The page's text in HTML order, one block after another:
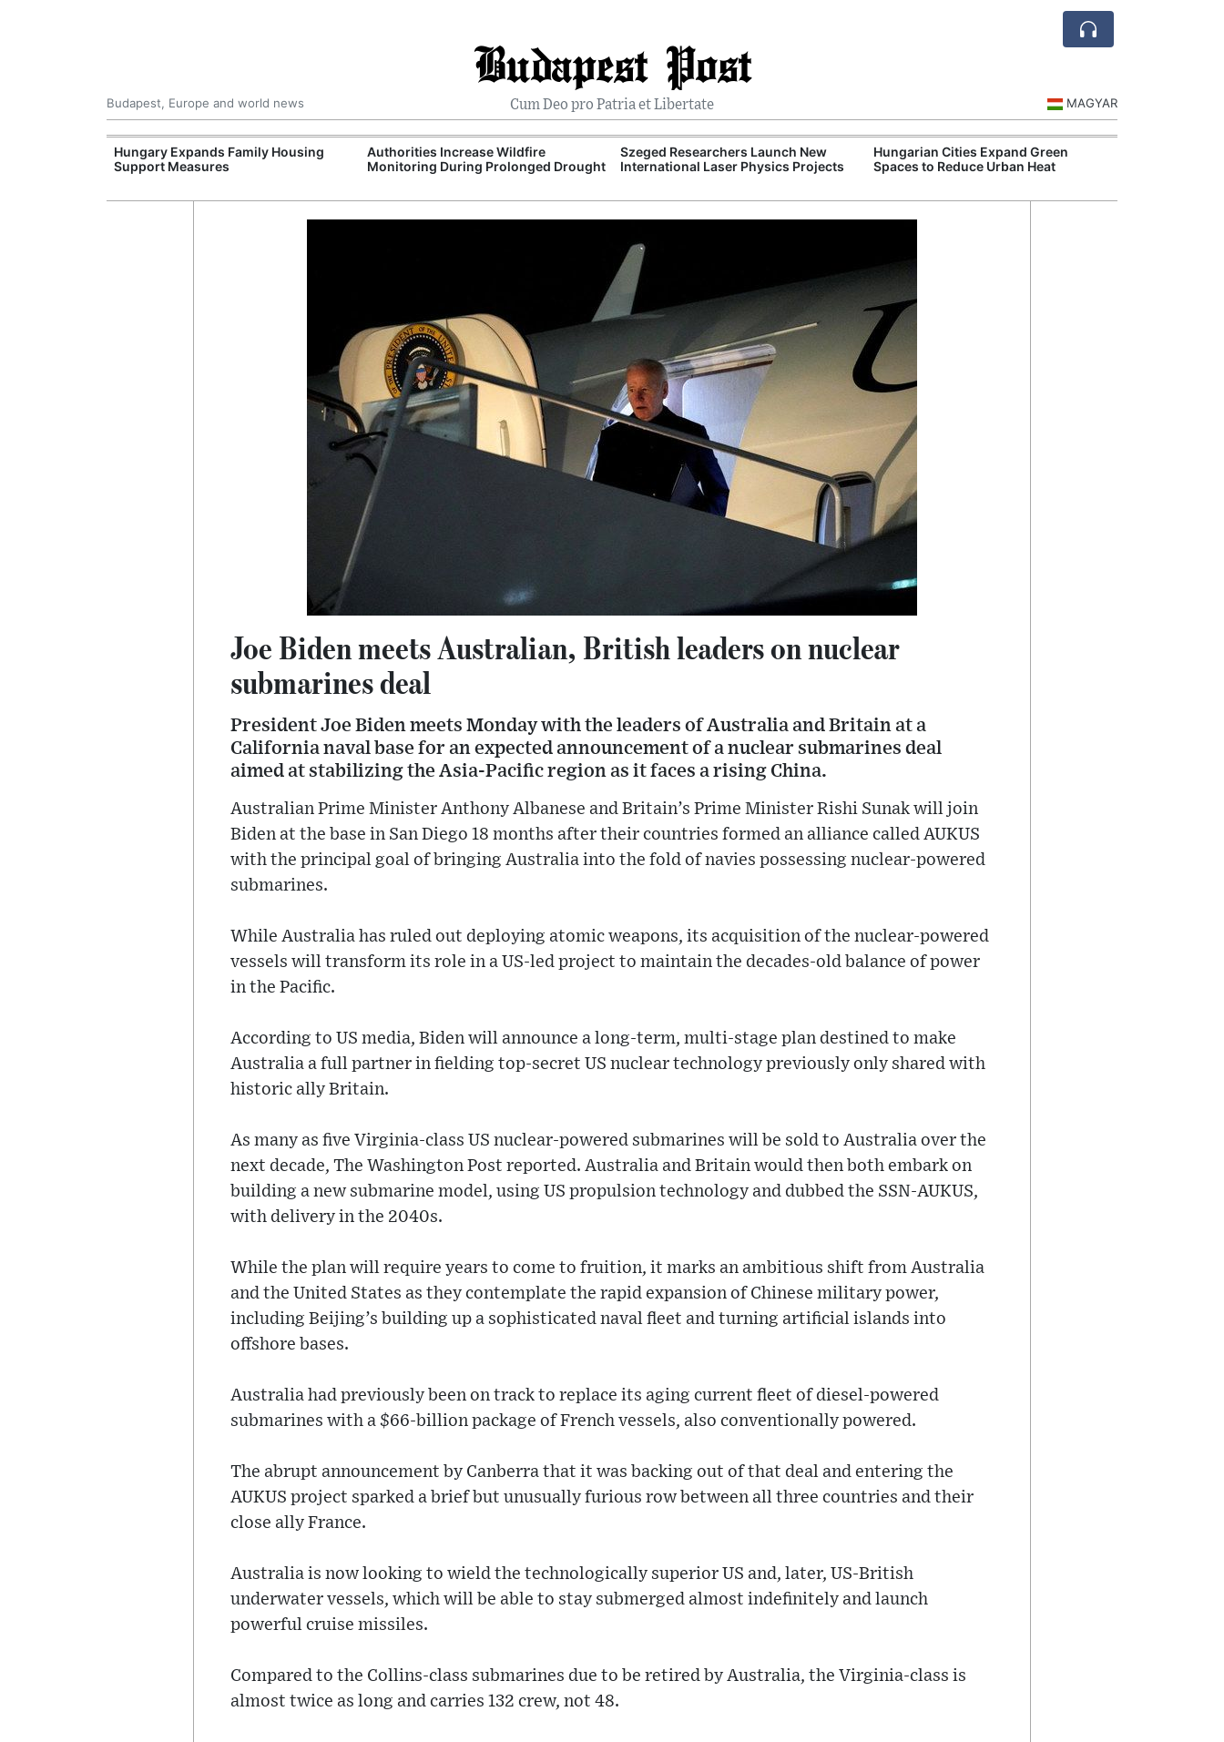
Budapest Post
Cum Deo pro Patria et Libertate
Budapest, Europe and world news MAGYAR
Hungary Expands Family Housing
Support Measures
Authorities Increase Wildfire
Monitoring During Prolonged Drought
Szeged Researchers Launch New
International Laser Physics Projects
Hungarian Cities Expand Green
Spaces to Reduce Urban Heat
Joe Biden meets Australian, British leaders on nuclear
submarines deal
President Joe Biden meets Monday with the leaders of Australia and Britain at a
California naval base for an expected announcement of a nuclear submarines deal
aimed at stabilizing the Asia-Pacific region as it faces a rising China.
Australian Prime Minister Anthony Albanese and Britain’s Prime Minister Rishi Sunak will join
Biden at the base in San Diego 18 months after their countries formed an alliance called AUKUS
with the principal goal of bringing Australia into the fold of navies possessing nuclear-powered
submarines.
While Australia has ruled out deploying atomic weapons, its acquisition of the nuclear-powered
vessels will transform its role in a US-led project to maintain the decades-old balance of power
in the Pacific.
According to US media, Biden will announce a long-term, multi-stage plan destined to make
Australia a full partner in fielding top-secret US nuclear technology previously only shared with
historic ally Britain.
As many as five Virginia-class US nuclear-powered submarines will be sold to Australia over the
next decade, The Washington Post reported. Australia and Britain would then both embark on
building a new submarine model, using US propulsion technology and dubbed the SSN-AUKUS,
with delivery in the 2040s.
While the plan will require years to come to fruition, it marks an ambitious shift from Australia
and the United States as they contemplate the rapid expansion of Chinese military power,
including Beijing’s building up a sophisticated naval fleet and turning artificial islands into
offshore bases.
Australia had previously been on track to replace its aging current fleet of diesel-powered
submarines with a $66-billion package of French vessels, also conventionally powered.
The abrupt announcement by Canberra that it was backing out of that deal and entering the
AUKUS project sparked a brief but unusually furious row between all three countries and their
close ally France.
Australia is now looking to wield the technologically superior US and, later, US-British
underwater vessels, which will be able to stay submerged almost indefinitely and launch
powerful cruise missiles.
Compared to the Collins-class submarines due to be retired by Australia, the Virginia-class is
almost twice as long and carries 132 crew, not 48.